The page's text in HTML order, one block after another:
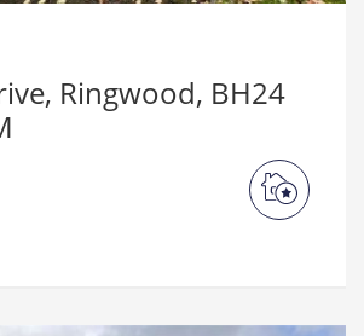
Ringwood, BH24